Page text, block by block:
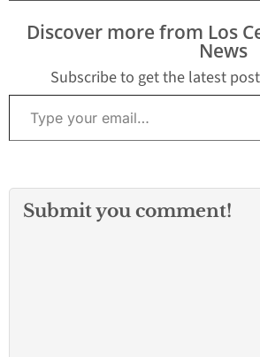
Discover more from Los
News
Subscribe to get the latest
Type your email…
Submit you comment!